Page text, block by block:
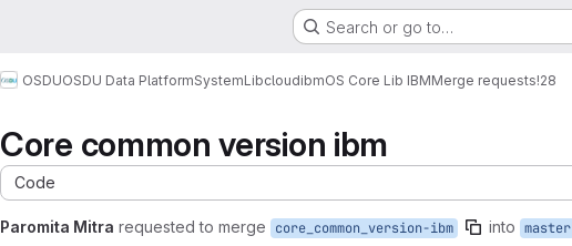
Search or go to…
OSDUOSDU Data PlatformSystemLibcloudibmOS Core Lib IBMMerge requests!28
Core common version ibm
Code
Paromita Mitra requested to merge core_common_version-ibm into master